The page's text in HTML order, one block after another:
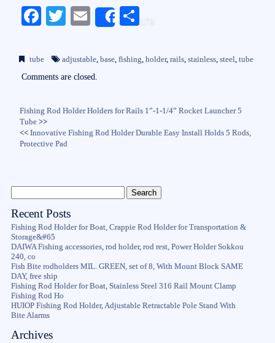
Fa
bo
ok
T
tte
r
E
ail
Share
S
re
tube adjustable,base,fishing,holder,rails,stainless,steel,tube
Comments are closed.
Fishing Rod Holder Holders for Rails 1”-1-1/4” Rocket Launcher 5
Tube >>
<<Innovative Fishing Rod Holder Durable Easy Install Holds 5 Rods,
Protective Pad
Recent Posts
Fishing Rod Holder for Boat, Crappie Rod Holder for Transportation &
Storage&#65
DAIWA Fishing accessories, rod holder, rod rest, Power Holder Sokkou
240, co
Fish Bite rodholders MIL. GREEN, set of 8, With Mount Block SAME
DAY, free ship
Fishing Rod Holder for Boat, Stainless Steel 316 Rail Mount Clamp
Fishing Rod Ho
HUIOP Fishing Rod Holder, Adjustable Retractable Pole Stand With
Bite Alarms
Archives